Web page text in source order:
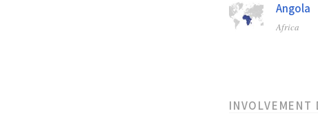
Angola
Africa
INVOLVEMENT